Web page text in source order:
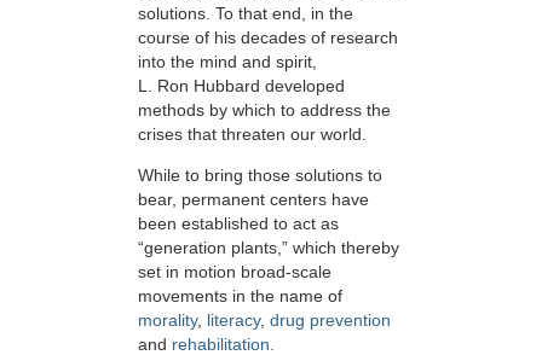
solutions. To that end, in the
course of his decades of research
into the mind and spirit,
L. Ron Hubbard developed
methods by which to address the
crises that threaten our world.
While to bring those solutions to
bear, permanent centers have
been established to act as
“generation plants,” which thereby
set in motion broad-scale
movements in the name of
morality, literacy, drug prevention
and rehabilitation.